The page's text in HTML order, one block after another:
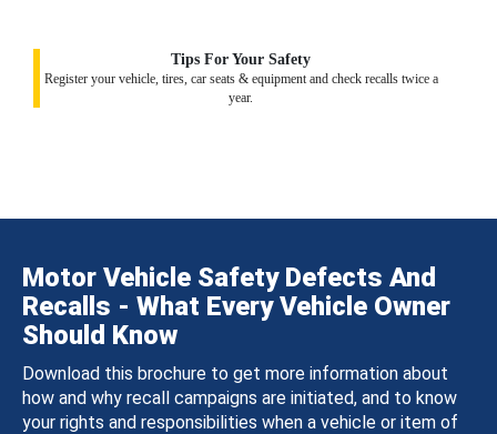
Tips For Your Safety
Register your vehicle, tires, car seats & equipment and check recalls twice a
year.
Motor Vehicle Safety Defects And
Recalls - What Every Vehicle Owner
Should Know
Download this brochure to get more information about
how and why recall campaigns are initiated, and to know
your rights and responsibilities when a vehicle or item of